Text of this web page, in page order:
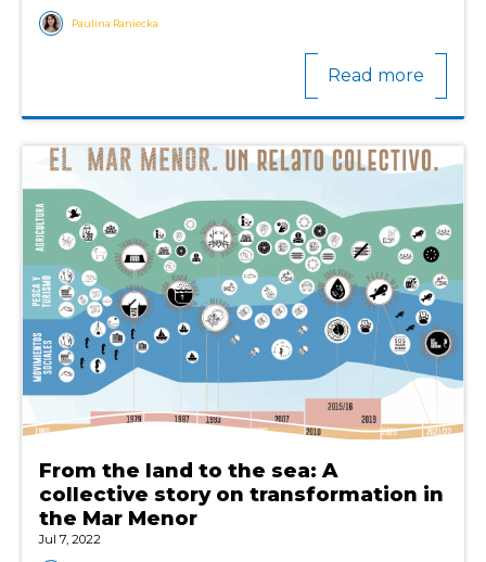
Paulina Raniecka
Read more
From the land to the sea: A
collective story on transformation in
the Mar Menor
Jul 7, 2022